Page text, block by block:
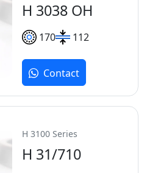
H 3038 OH
170 112
Contact
H 3100 Series
H 31/710